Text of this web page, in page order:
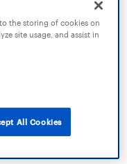
illness and old
I) aspects of the
and life-limiting
and
person-
in life-
the storing of cookies on
site usage, and assist in
All Cookies